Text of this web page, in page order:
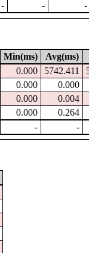
- - -
Min(ms)
Avg(ms)
0.000 5742.411
0.000
0.000
0.000
0.004
0.000
0.264
- -